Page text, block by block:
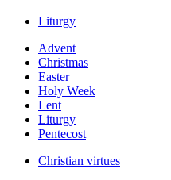
Liturgy
Advent
Christmas
Easter
Holy Week
Lent
Liturgy
Pentecost
Christian virtues